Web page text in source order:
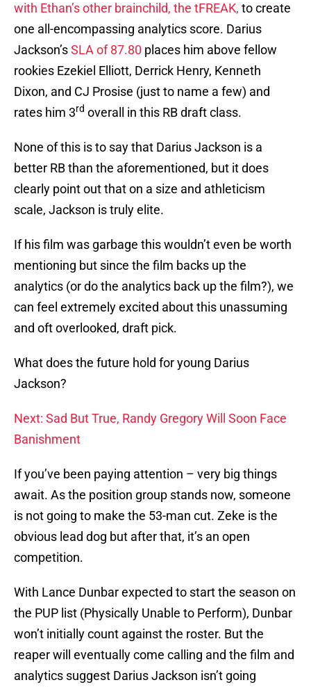
with Ethan’s other brainchild, the tFREAK, to create
one all-encompassing analytics score. Darius
Jackson’sSLA of 87.80 places him above fellow
rookies Ezekiel Elliott, Derrick Henry, Kenneth
Dixon, and CJ Prosise (just to name a few) and
rates him 3rd overall in this RB draft class.
None of this is to say that Darius Jackson is a
better RB than the aforementioned, but it does
clearly point out that on a size and athleticism
scale, Jackson is truly elite.
If his film was garbage this wouldn’t even be worth
mentioning but since the film backs up the
analytics (or do the analytics back up the film?), we
can feel extremely excited about this unassuming
and oft overlooked, draft pick.
What does the future hold for young Darius
Jackson?
Next: Sad But True, Randy Gregory Will Soon Face
Banishment
If you’ve been paying attention – very big things
await. As the position group stands now, someone
is not going to make the 53-man cut. Zeke is the
obvious lead dog but after that, it’s an open
competition.
With Lance Dunbar expected to start the season on
the PUP list (Physically Unable to Perform), Dunbar
won’t initially count against the roster. But the
reaper will eventually come calling and the film and
analytics suggest Darius Jackson isn’t going